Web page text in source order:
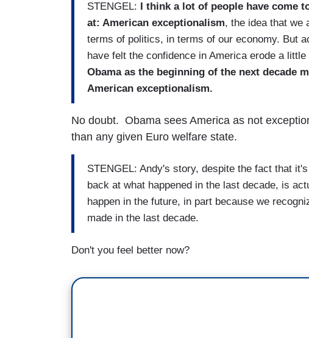
STENGEL:
I think a lot of people have come
at: American exceptionalism, the idea that we
terms of politics, in terms of our economy. But
have felt the confidence in America erode a little
Obama as the beginning of the next decade
American exceptionalism.
No doubt. Obama sees America as not
than any given Euro welfare state.
STENGEL: Andy's story, despite the fact that
back at what happened in the last decade, is
happen in the future, in part because we
made in the last decade.
Don't you feel better now?